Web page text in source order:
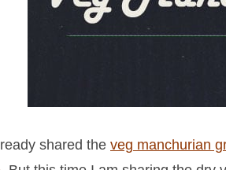
shared the veg manchurian